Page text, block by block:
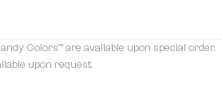
Colors™ are available upon special order.
upon request.